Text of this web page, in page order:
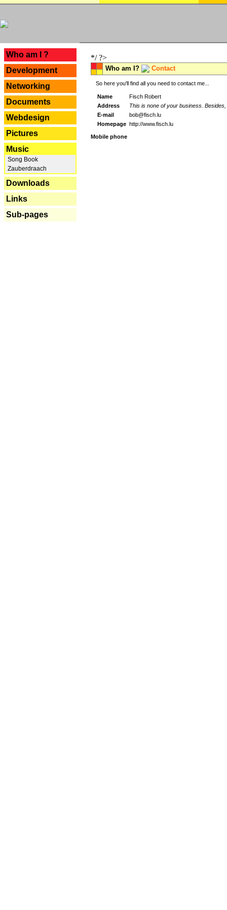
Who am I ?
Development
Networking
Documents
Webdesign
Pictures
Music
Song Book
Zauberdraach
Downloads
Links
Sub-pages
*/ ?>
Who am I? Contact
So here you'll find all you need to contact me...
Name
Fisch Robert
Address
This is none of your business.
E-mail
bob@fisch.lu
Homepage http://www.fisch.lu
Mobile phone